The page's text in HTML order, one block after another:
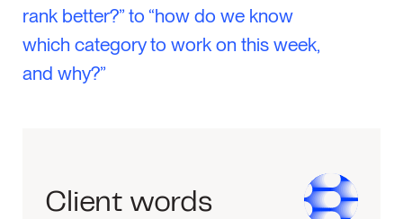
rank better?” to “how do we know
which category to work on this week,
and why?”
Client words